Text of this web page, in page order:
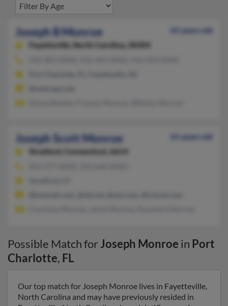
Joseph B Monroe
65 years old
Fayetteville,
North Carolina, 28304
Joseph Scott Monroe
61 years old
Stratford,
Connecticut, 6614
Possible Match forJoseph Monroe in Port
Charlotte, FL
Our top match for Joseph Monroe lives in Fayetteville,
North Carolina and may have previously resided in